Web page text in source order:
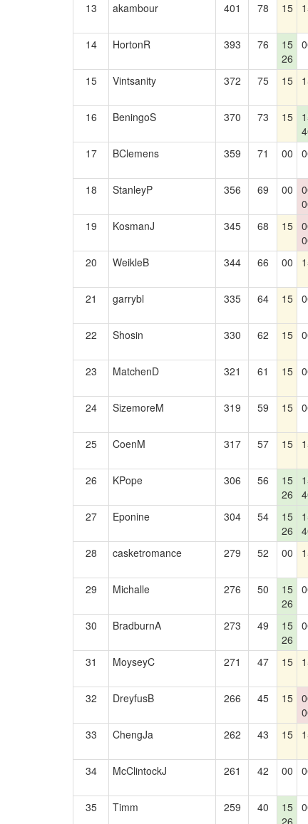
13
akambour 401 78 15
14 HortonR 393 76
15
26
15 Vintsanity 372 75 15
16
BeningoS 370 73 15
17 BClemens 359 71 00
18
StanleyP 356 69 00
19 KosmanJ 345 68 15
20
WeikleB 344 66 00
21 garrybl 335 64 15
22 Shosin 330 62 15
23 MatchenD 321 61 15
24 SizemoreM 319 59 15
25 CoenM 317 57 15
26 KPope 306 56
15
26
27 Eponine 304 54
15
26
28 casketromance 279 52 00
29 Michalle 276 50
15
26
30 BradburnA 273 49
15
26
31
MoyseyC 271 47 15
32
DreyfusB 266 45 15
33 ChengJa 262 43 15
34 McClintockJ 261 42 00
35 Timm 259 40
15
26